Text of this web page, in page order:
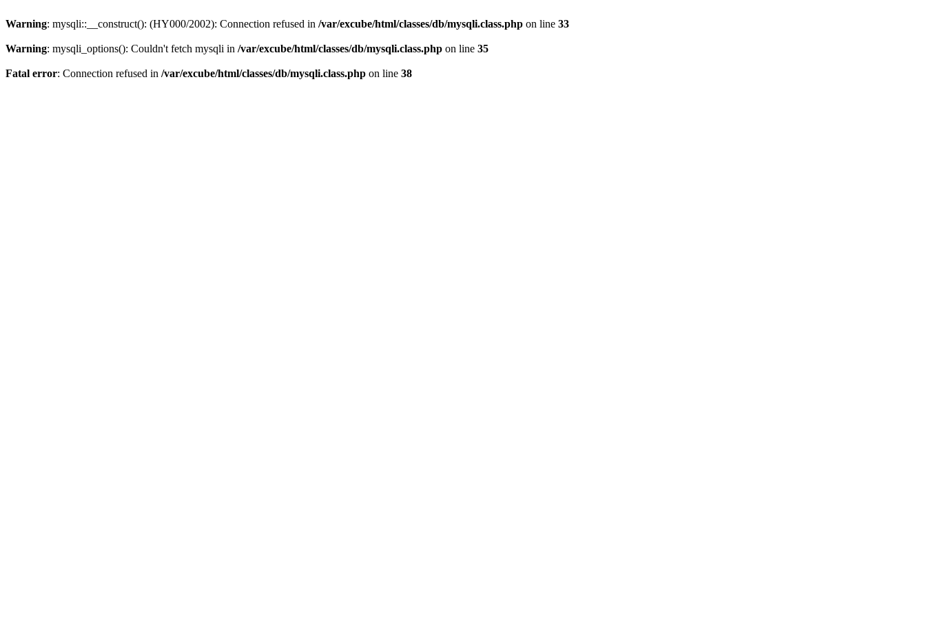
Warning: mysqli::__construct(): (HY000/2002): Connection refused in /var/excube/html/classes/db/mysqli.class.php on line 33
Warning: mysqli_options(): Couldn't fetch mysqli in /var/excube/html/classes/db/mysqli.class.php on line 35
Fatal error: Connection refused in /var/excube/html/classes/db/mysqli.class.php on line 38